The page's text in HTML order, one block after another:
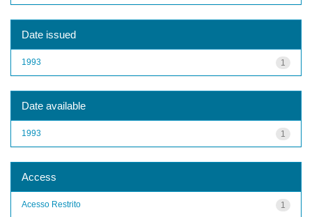
Date issued
1
1993
Date available
1
1993
Access
1
Acesso Restrito